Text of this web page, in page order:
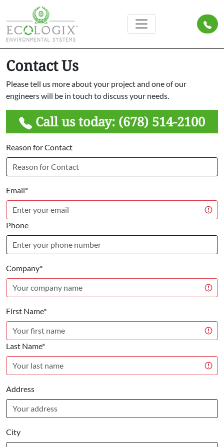
Contact Us
Please tell us more about your project and one of our
engineers will be in touch to discuss your needs.
Call us today: (678) 514-2100
Reason for Contact
Email*
Phone
Company*
First Name*
Last Name*
Address
City